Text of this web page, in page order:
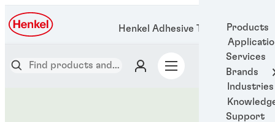
Products
Services
Brands
Industries
Support
Henkel Adhesive Technologies